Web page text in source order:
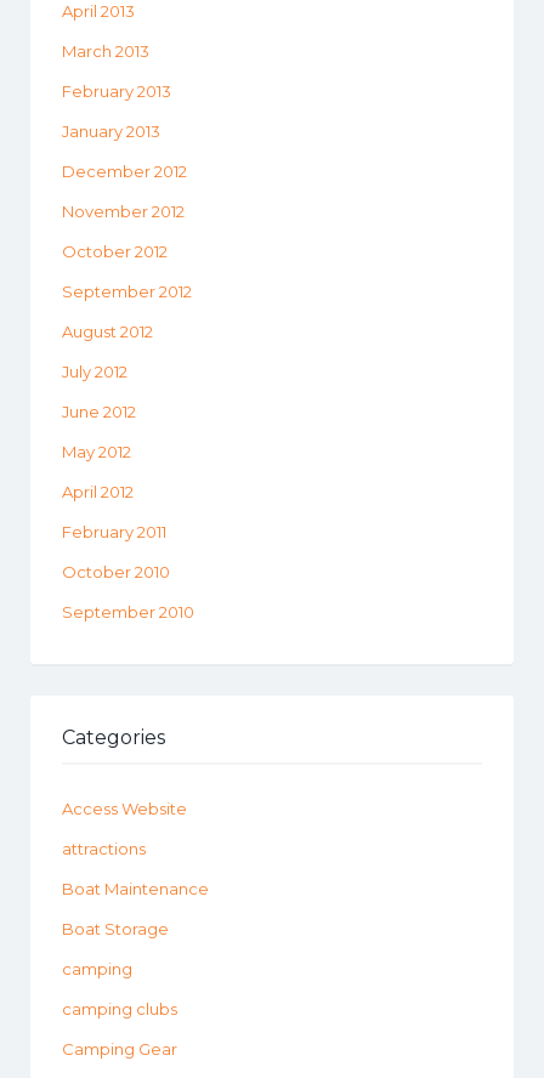
April 2013
March 2013
February 2013
January 2013
December 2012
November 2012
October 2012
September 2012
August 2012
July 2012
June 2012
May 2012
April 2012
February 2011
October 2010
September 2010
Categories
Access Website
attractions
Boat Maintenance
Boat Storage
camping
camping clubs
Camping Gear